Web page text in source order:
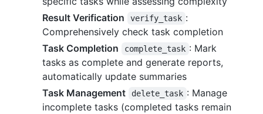
Result Verification
verify_task :
Comprehensively check task completion
Task Completion
complete_task : Mark
tasks as complete and generate reports,
automatically update summaries
Task Management
delete_task : Manage
incomplete tasks (completed tasks remain